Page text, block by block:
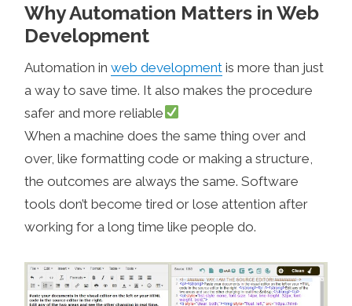
Why Automation Matters in Web
Development
Automation inweb development is more than just
a way to save time. It also makes the procedure
safer and more reliable
When a machine does the same thing over and
over, like formatting code or making a structure,
the outcomes are always the same. Software
tools don’t become tired or lose attention after
working for a long time like people do.